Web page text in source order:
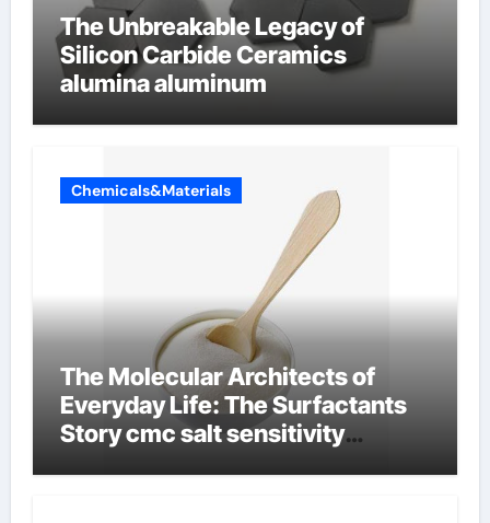
The Unbreakable Legacy of
Silicon Carbide Ceramics
alumina aluminum
Chemicals&Materials
The Molecular Architects of
Everyday Life: The Surfactants
Story cmc salt sensitivity